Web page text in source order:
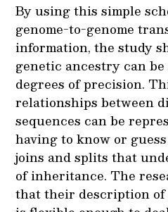
By using this simple
genome-to-genome
information, the study
genetic ancestry can
degrees of precision.
relationships between
sequences can be
having to know or
joins and splits that
of inheritance. The
that their description